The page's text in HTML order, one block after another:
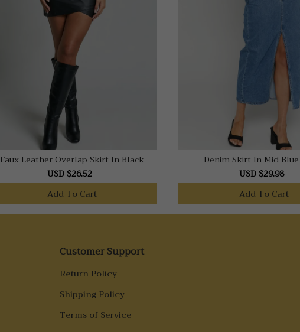
Faux Leather Overlap Skirt In Black
USD $26.52
Add To Cart
Denim Skirt In Mid
USD $29.98
Add To Cart
Customer Support
Return Policy
Shipping Policy
Terms of Service